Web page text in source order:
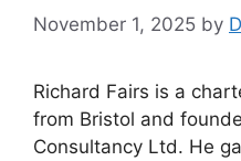
November 1, 2025 by
Richard Fairs is a
from Bristol and
Consultancy Ltd. He